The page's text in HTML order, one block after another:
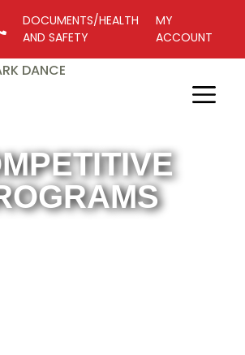
DOCUMENTS/HEALTH
AND SAFETY
MY
ACCOUNT